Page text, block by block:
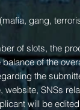
gang,
of slots, the
of the
the
SNSs
will be